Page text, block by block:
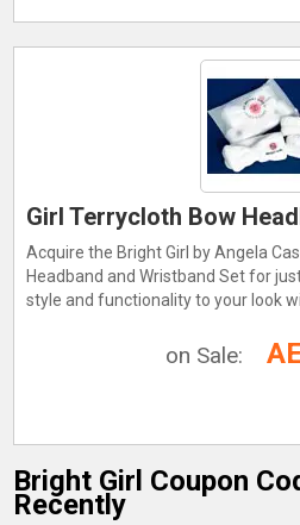
Girl Terrycloth Bow
Acquire the Bright Girl by Angela
Headband and Wristband Set for
style and functionality to your look
on Sale:
Bright Girl Coupon
Recently